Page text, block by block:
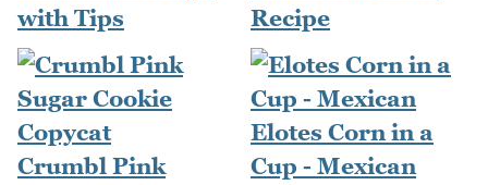
with Tips
Recipe
Crumbl Pink
Elotes Corn in a
Cup - Mexican